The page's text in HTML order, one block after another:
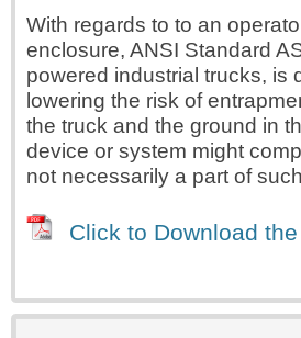
With regards to to an
enclosure, ANSI Standard
powered industrial trucks, is
lowering the risk of
the truck and the ground in
device or system might
not necessarily a part of
Click to Download